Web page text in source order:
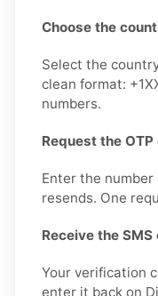
Choose the
Select the
clean format:
numbers.
Request the
Enter the
resends. One
Receive the SMS
Your verification
enter it back on